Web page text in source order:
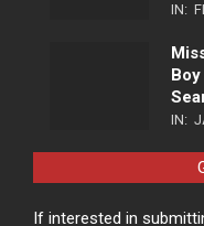
IN:
IN:
If interested in